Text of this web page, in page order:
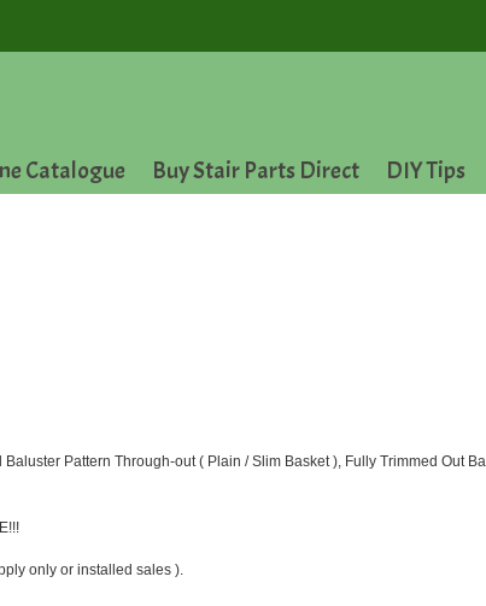
Catalogue Buy Stair Parts Direct DIY Tips
Pattern Through-out ( Plain / Slim Basket ), Fully Trimmed Out
only or installed sales ).